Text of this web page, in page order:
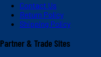
Contact Us
Return Policy
Shipping Policy
Partner & Trade Sites